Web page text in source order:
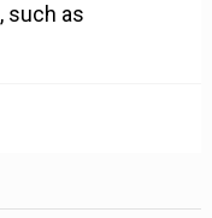
, such as